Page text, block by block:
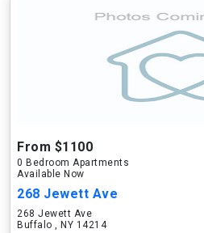
From $1100
0 Bedroom Apartments
Available Now
268 Jewett Ave
268 Jewett Ave
Buffalo , NY 14214